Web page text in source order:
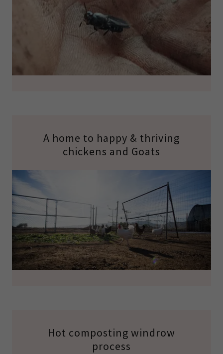
A home to happy & thriving
chickens and Goats
Hot composting windrow
process